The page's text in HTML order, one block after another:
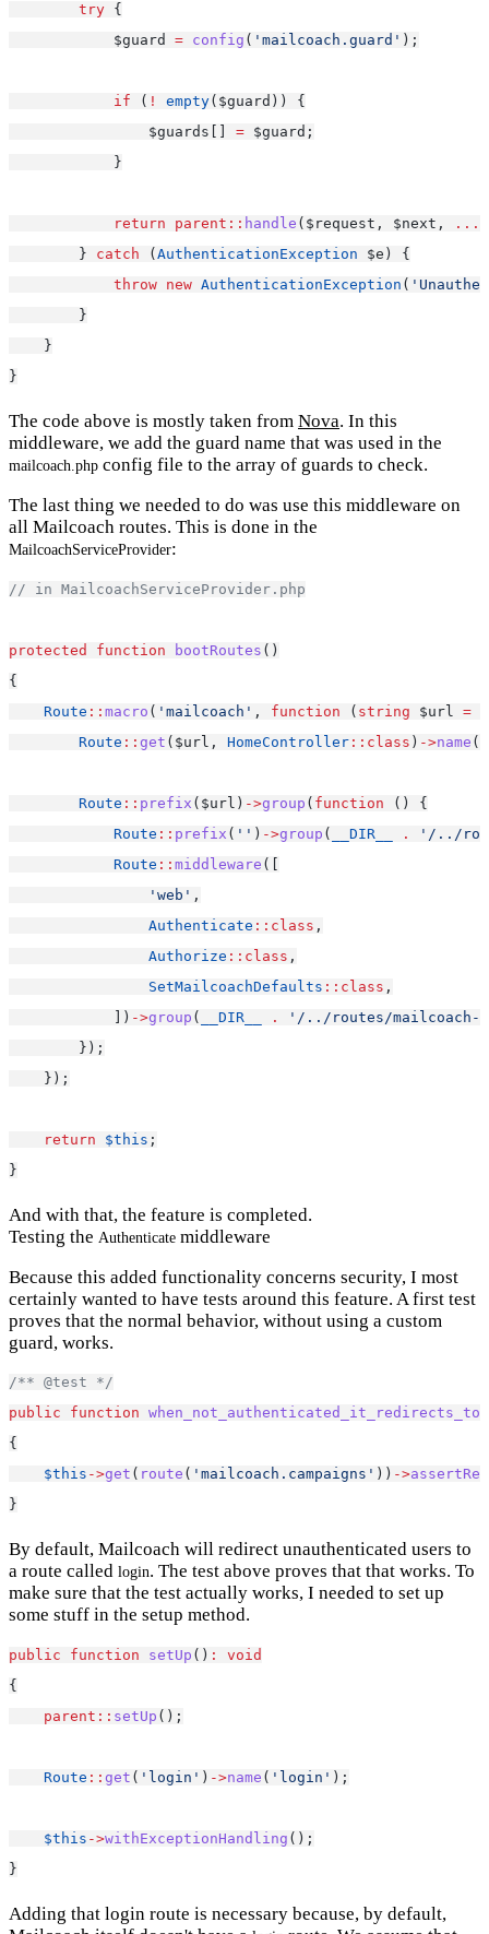
try {
            $guard
= config ( 'mailcoach.guard' );
if ( ! empty($guard)) {
                $guards[]
= $guard;
            }
return parent:: handle ($request, $next, ...
        }
catch ( AuthenticationException $e) {
throw new AuthenticationException (
        }
    }
}
The code above is mostly taken from Nova. In this
middleware, we add the guard name that was used in the
mailcoach.php config file to the array of guards to check.
The last thing we needed to do was use this middleware on
all Mailcoach routes. This is done in the
MailcoachServiceProvider:
// in MailcoachServiceProvider.php
protected function bootRoutes ()
{
Route :: macro ( 'mailcoach' , function ( string $url =
Route :: get ($url, HomeController ::class ) ->name (
Route :: prefix ($url) ->group ( function () {
Route :: prefix ( '' ) ->group ( __DIR__ .
'/../
Route :: middleware ([
'web' ,
Authenticate ::class ,
Authorize ::class ,
SetMailcoachDefaults ::class ,
            ])
->group ( __DIR__ .
'/../routes/mailcoach-
        });
    });
return $this ;
}
And with that, the feature is completed.
Testing the Authenticate middleware
Because this added functionality concerns security, I most
certainly wanted to have tests around this feature. A first test
proves that the normal behavior, without using a custom
guard, works.
/** @test */
public
function
{
$this ->get ( route ( 'mailcoach.campaigns' )) ->
}
By default, Mailcoach will redirect unauthenticated users to
a route called login. The test above proves that that works. To
make sure that the test actually works, I needed to set up
some stuff in the setup method.
public function setUp () :
void
{
parent:: setUp ();
Route :: get ( 'login' ) ->name ( 'login' );
$this ->withExceptionHandling ();
}
Adding that login route is necessary because, by default,